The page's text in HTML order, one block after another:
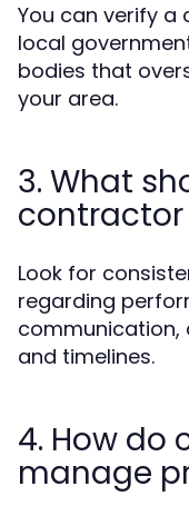
You can verify a
local
bodies that
your area.
3. What
contractor
Look for
regarding
communication,
and timelines.
4. How do
manage